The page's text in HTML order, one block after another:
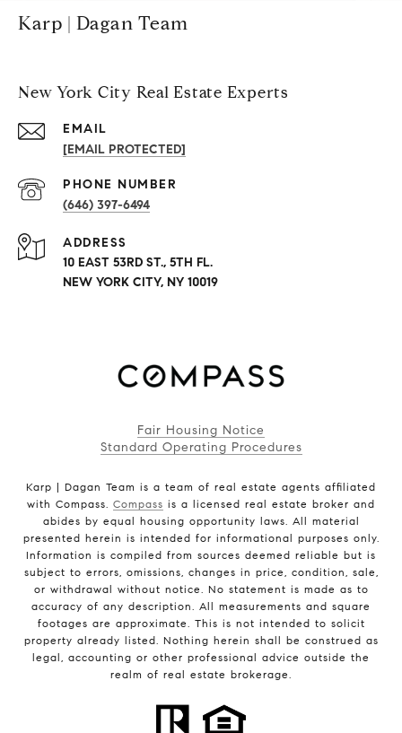
Karp | Dagan Team
New York City Real Estate Experts
EMAIL
[EMAIL PROTECTED]
PHONE NUMBER
(646) 397-6494
ADDRESS
10 EAST 53RD ST., 5TH FL.
NEW YORK CITY, NY 10019
Fair Housing Notice
Standard Operating Procedures
Karp | Dagan Team is a team of real estate agents affiliated
with Compass. Compass is a licensed real estate broker and
abides by equal housing opportunity laws. All material
presented herein is intended for informational purposes only.
Information is compiled from sources deemed reliable but is
subject to errors, omissions, changes in price, condition, sale,
or withdrawal without notice. No statement is made as to
accuracy of any description. All measurements and square
footages are approximate. This is not intended to solicit
property already listed. Nothing herein shall be construed as
legal, accounting or other professional advice outside the
realm of real estate brokerage.